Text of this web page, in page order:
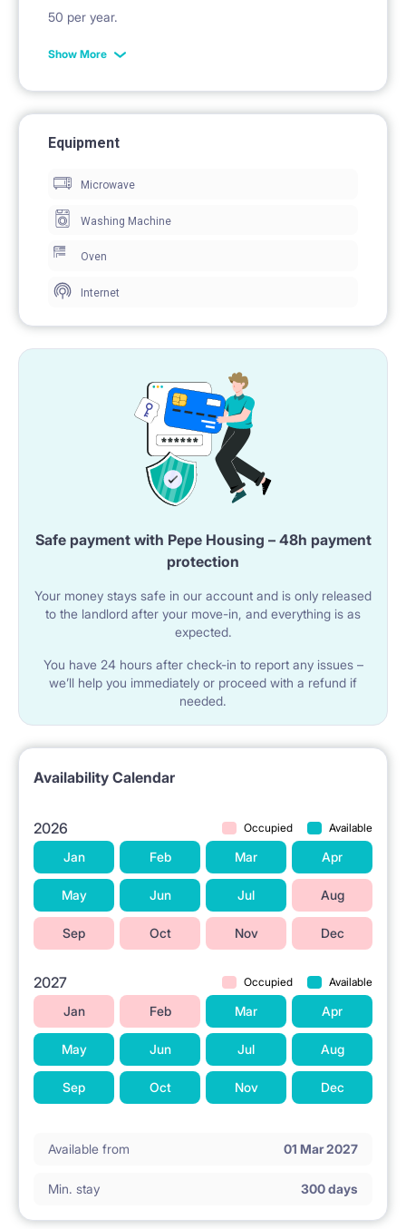
50 per year.
Show More
Equipment
Microwave
Washing Machine
Oven
Internet
Safe payment with Pepe Housing – 48h payment
protection
Your money stays safe in our account and is only released
to the landlord after your move-in, and everything is as
expected.
You have 24 hours after check-in to report any issues –
we’ll help you immediately or proceed with a refund if
needed.
Availability Calendar
2026 Occupied Available
Jan Feb Mar Apr
May Jun Jul Aug
Sep Oct Nov Dec
2027 Occupied Available
Jan Feb Mar Apr
May Jun Jul Aug
Sep Oct Nov Dec
Available from 01 Mar 2027
Min. stay 300 days